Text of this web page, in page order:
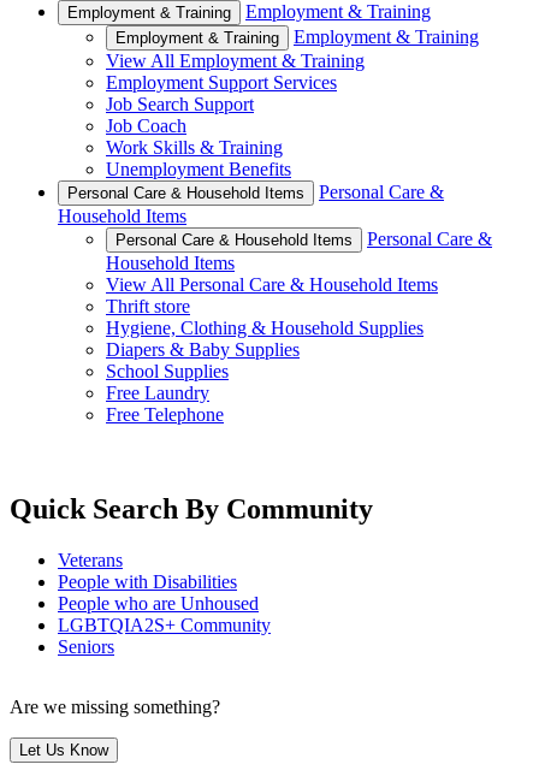
Employment & Training Employment & Training
Employment & Training
Employment & Training
View All Employment & Training
Employment Support Services
Job Search Support
Job Coach
Work Skills & Training
Unemployment Benefits
Personal Care & Household Items
Personal Care &
Household Items
Personal Care & Household Items
Personal Care &
Household Items
View All Personal Care & Household Items
Thrift store
Hygiene, Clothing & Household Supplies
Diapers & Baby Supplies
School Supplies
Free Laundry
Free Telephone
Quick Search By Community
Veterans
People with Disabilities
People who are Unhoused
LGBTQIA2S+ Community
Seniors
Are we missing something?
Let Us Know